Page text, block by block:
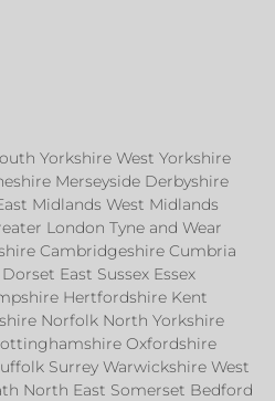
Yorkshire West Yorkshire
Merseyside Derbyshire
Midlands West Midlands
London Tyne and Wear
Cambridgeshire Cumbria
East Sussex Essex
Hertfordshire Kent
Norfolk North Yorkshire
Oxfordshire
Surrey Warwickshire West
North East Somerset Bedford